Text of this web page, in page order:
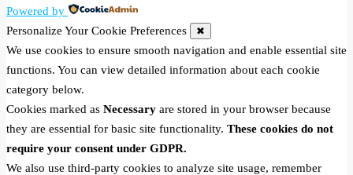
Powered by
Personalize Your Cookie Preferences
✖
We use cookies to ensure smooth navigation and enable essential site
functions. You can view detailed information about each cookie
category below.
Cookies marked as Necessary are stored in your browser because
they are essential for basic site functionality. These cookies do not
require your consent under GDPR.
We also use third-party cookies to analyze site usage, remember